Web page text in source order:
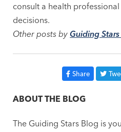
consult a health
decisions.
Other posts byGuiding
Share
ABOUT THE BLOG
The Guiding Stars Blog is